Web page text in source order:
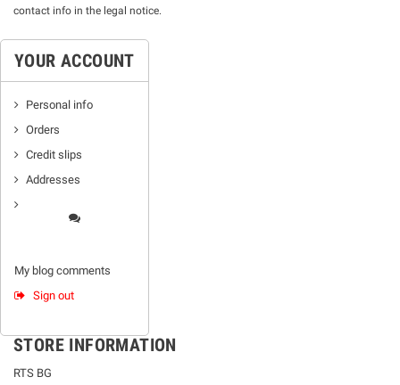
contact info in the legal notice.
YOUR ACCOUNT
Personal info
Orders
Credit slips
Addresses
My blog comments
Sign out
STORE INFORMATION
RTS BG